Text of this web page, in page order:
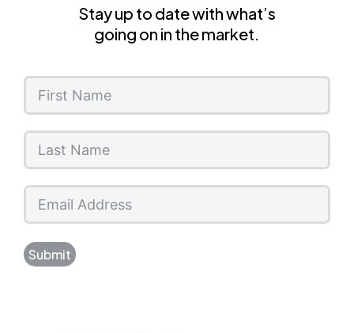
Stay up to date with what’s
going on in the market.
Submit